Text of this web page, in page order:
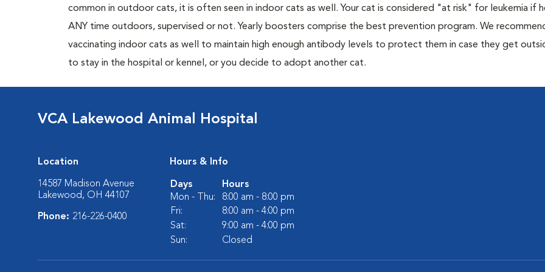
common in outdoor cats, it is often seen in indoor cats as well. Your cat is considered "at risk" for leukemia if
ANY time outdoors, supervised or not. Yearly boosters comprise the best prevention program. We
vaccinating indoor cats as well to maintain high enough antibody levels to protect them in case they get
to stay in the hospital or kennel, or you decide to adopt another cat.
VCA Lakewood Animal Hospital
Location
14587 Madison Avenue
Lakewood, OH 44107
Phone: 216-226-0400
Hours & Info
Days
Hours
Mon - Thu:
8:00 am - 8:00 pm
Fri:
8:00 am - 4:00 pm
Sat:
9:00 am - 4:00 pm
Sun:
Closed